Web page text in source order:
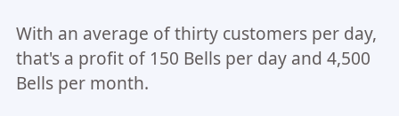
With an average of thirty customers per day,
that's a profit of 150 Bells per day and 4,500
Bells per month.